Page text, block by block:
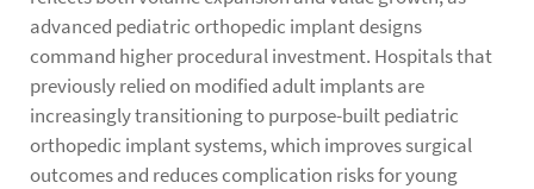
advanced pediatric orthopedic implant designs
command higher procedural investment. Hospitals that
previously relied on modified adult implants are
increasingly transitioning to purpose-built pediatric
orthopedic implant systems, which improves surgical
outcomes and reduces complication risks for young